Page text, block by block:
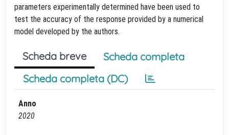
parameters experimentally determined have been used to
test the accuracy of the response provided by a numerical
model developed by the authors.
Scheda breve
Scheda completa
Scheda completa (DC)
Anno
2020